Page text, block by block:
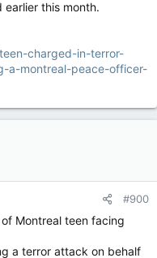
earlier this month.
charged-in-terror-
a-montreal-peace-officer-
#900
Montreal teen facing
a terror attack on behalf